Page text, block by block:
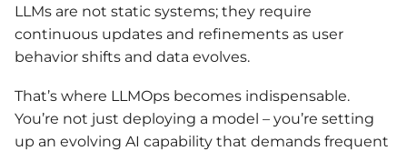
LLMs are not static systems; they require
continuous updates and refinements as user
behavior shifts and data evolves.
That’s where LLMOps becomes indispensable.
You’re not just deploying a model – you’re setting
up an evolving AI capability that demands frequent